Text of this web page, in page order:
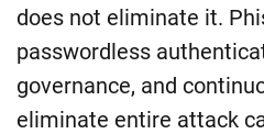
does not eliminate it.
passwordless
governance, and
eliminate entire attack